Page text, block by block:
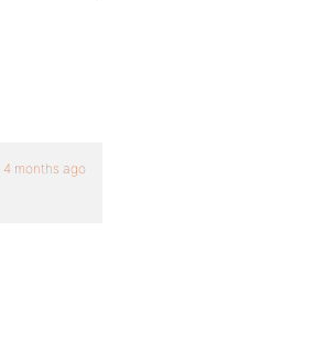
4 months ago